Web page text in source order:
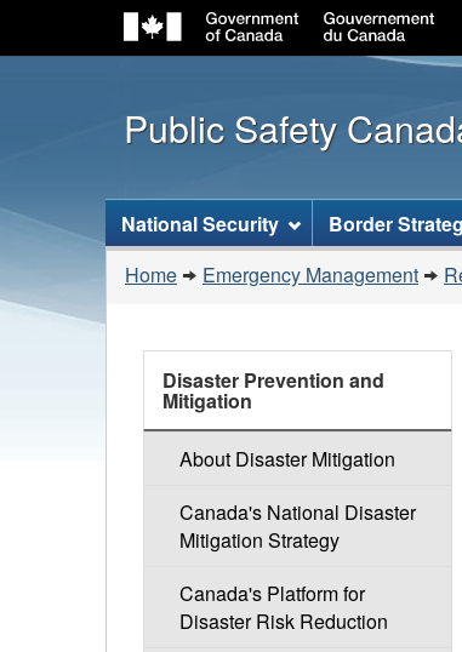
Public Safety
Topics
menu
National Security Border
You
are
Home Emergency Management
Emergency
Management
Disaster Prevention and
Mitigation
About Disaster Mitigation
Canada's National Disaster
Mitigation Strategy
Canada's Platform for
Disaster Risk Reduction